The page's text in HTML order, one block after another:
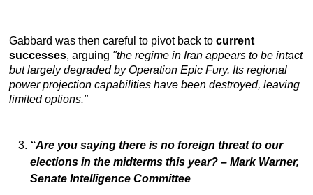
Gabbard was then careful to pivot back to current
successes, arguing "the regime in Iran appears to be intact
but largely degraded by Operation Epic Fury. Its regional
power projection capabilities have been destroyed, leaving
limited options."
“Are you saying there is no foreign threat to our
elections in the midterms this year? – Mark Warner,
Senate Intelligence Committee